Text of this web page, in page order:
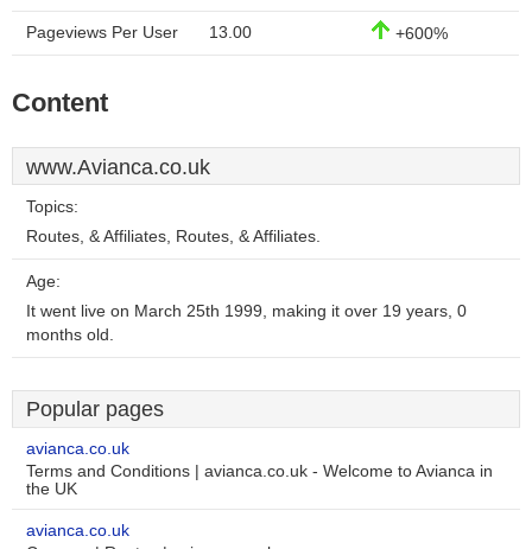
Pageviews Per User 13.00 +600%
Content
www.Avianca.co.uk
Topics:
Routes, & Affiliates, Routes, & Affiliates.
Age:
It went live on March 25th 1999, making it over 19 years, 0
months old.
Popular pages
avianca.co.uk
Terms and Conditions | avianca.co.uk - Welcome to Avianca in
the UK
avianca.co.uk